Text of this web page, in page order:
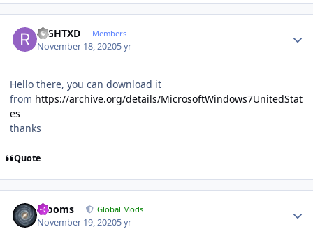
RIGHTXD Members
November 18, 20205 yr
Hello there, you can download it
from https://archive.org/details/MicrosoftWindows7UnitedStat
es
thanks
Quote
mooms Global Mods
November 19, 20205 yr